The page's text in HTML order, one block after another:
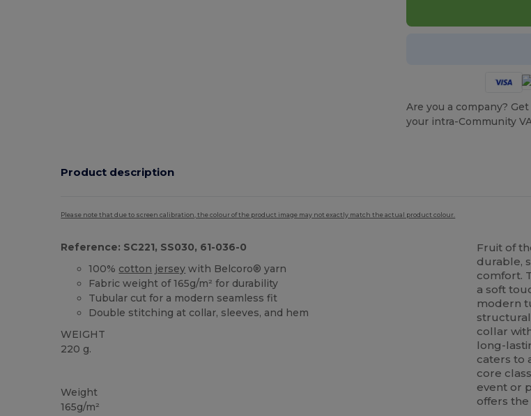
Are you a company?
your intra-Community
Product description
Please note that due to screen calibration, the colour of the product image may not exactly match the actual product colour.
Reference: SC221, SS030, 61-036-0
100% cotton jersey with Belcoro® yarn
Fabric weight of 165g/m² for durability
Tubular cut for a modern seamless fit
Double stitching at collar, sleeves, and hem
WEIGHT
220 g.
Weight
165g/m²
Fruit of
durable,
comfort.
a soft
modern
structural
collar
long-
caters to
core
event or
offers